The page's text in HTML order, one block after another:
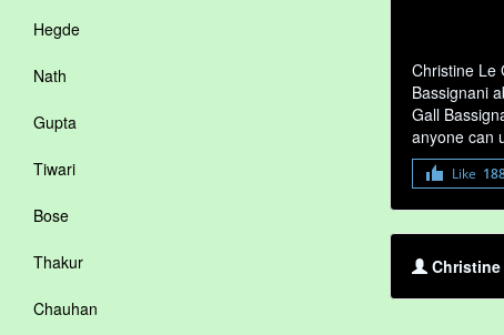
Hegde
Nath
Gupta
Tiwari
Bose
Thakur
Chauhan
Christine Le
Bassignani
Gall
anyone can
Like